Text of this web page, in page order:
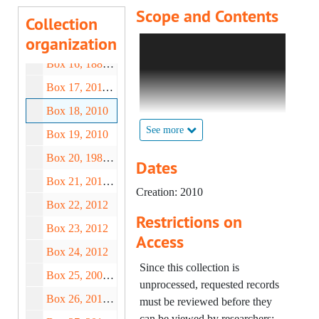
Collection
organization
Box 14, 1932-2004
Box 15, 1800-2008
Box 16, 1886-2006
Box 17, 2011-2012
Box 18, 2010
Box 19, 2010
Box 20, 1988-2012
Box 21, 2010-2012
Box 22, 2012
Box 23, 2012
Box 24, 2012
Box 25, 2003-2015
Box 26, 2013-2019
Scope and Contents
See more
2010;
Forever Exhibition (Clare
Twomey) – Cup Deeds "P" (1
of 2), 2010;
Forever Exhibition (Clare
Twomey) – Cup Deeds "P" (2
Forever Exhibition (Clare
"R" (1 of 2), 2010-2012;
Forever Exhibition (Clare
Twomey) – Cup Deeds "R" (2
of 2), 2010;
Forever Exhibition (Clare
Twomey) – Cup Deeds "S" (1
Dates
Creation: 2010
Restrictions on
Access
Since this collection is
unprocessed, requested records
must be reviewed before they